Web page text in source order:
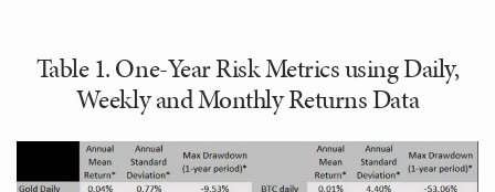
Table 1. One-Year Risk Metrics using Daily,
Weekly and Monthly Returns Data